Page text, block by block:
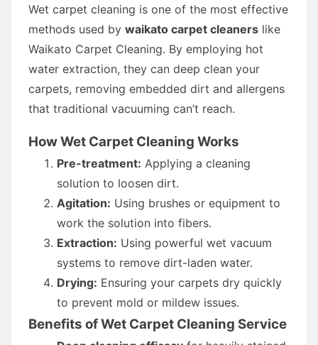
Wet carpet cleaning is one of the most effective
methods used by waikato carpet cleaners like
Waikato Carpet Cleaning. By employing hot
water extraction, they can deep clean your
carpets, removing embedded dirt and allergens
that traditional vacuuming can’t reach.
How Wet Carpet Cleaning Works
Pre-treatment: Applying a cleaning
solution to loosen dirt.
Agitation: Using brushes or equipment to
work the solution into fibers.
Extraction: Using powerful wet vacuum
systems to remove dirt-laden water.
Drying: Ensuring your carpets dry quickly
to prevent mold or mildew issues.
Benefits of Wet Carpet Cleaning Service